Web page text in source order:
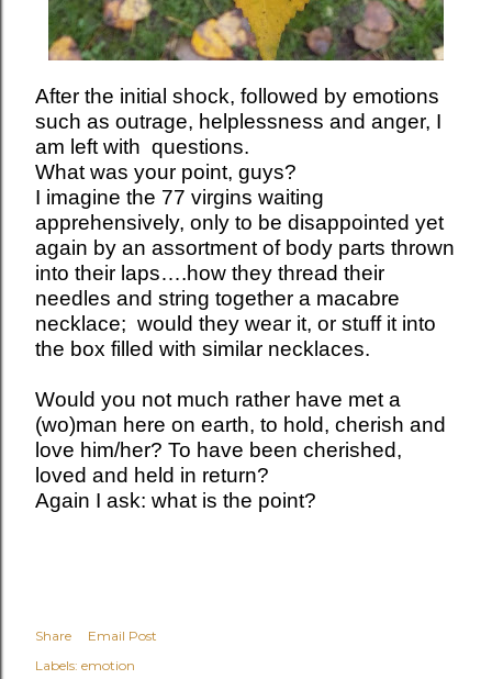
After the initial shock, followed by emotions
such as outrage, helplessness and anger, I
am left with questions.
What was your point, guys?
I imagine the 77 virgins waiting
apprehensively, only to be disappointed yet
again by an assortment of body parts thrown
into their laps….how they thread their
needles and string together a macabre
necklace; would they wear it, or stuff it into
the box filled with similar necklaces.
Would you not much rather have met a
(wo)man here on earth, to hold, cherish and
love him/her? To have been cherished,
loved and held in return?
Again I ask: what is the point?
Share
Email Post
Labels: emotion